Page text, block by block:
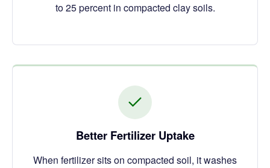
to 25 percent in compacted clay soils.
Better Fertilizer Uptake
When fertilizer sits on compacted soil, it washes